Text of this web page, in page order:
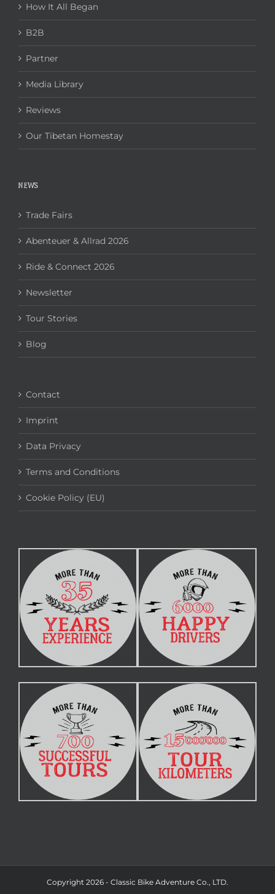
How It All Began
B2B
Partner
Media Library
Reviews
Our Tibetan Homestay
NEWS
Trade Fairs
Abenteuer & Allrad 2026
Ride & Connect 2026
Newsletter
Tour Stories
Blog
Contact
Imprint
Data Privacy
Terms and Conditions
Cookie Policy (EU)
Copyright 2026 - Classic Bike Adventure Co., LTD.